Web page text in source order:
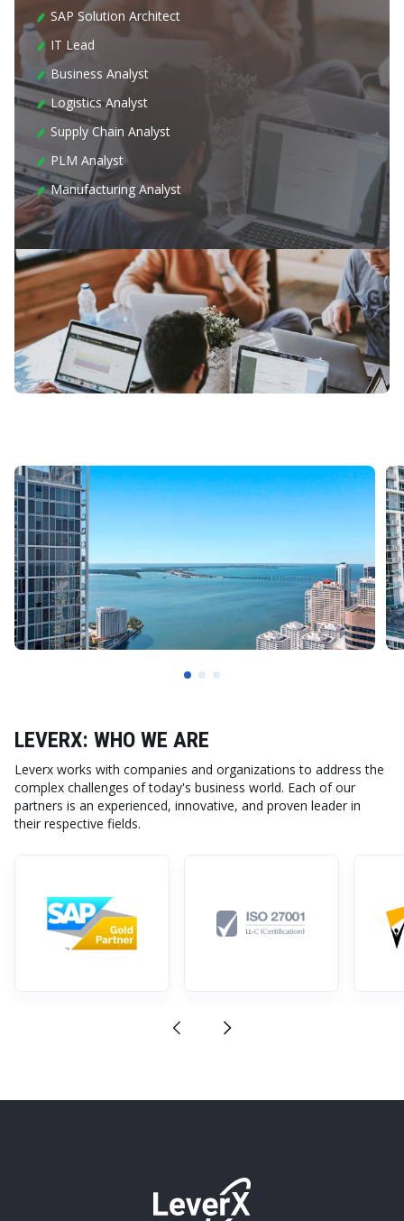
SAP Solution Architect
IT Lead
Business Analyst
Logistics Analyst
Supply Chain Analyst
PLM Analyst
Manufacturing Analyst
LEVERX: WHO WE ARE
Leverx works with companies and organizations to address the
complex challenges of today's business world. Each of our
partners is an experienced, innovative, and proven leader in
their respective fields.